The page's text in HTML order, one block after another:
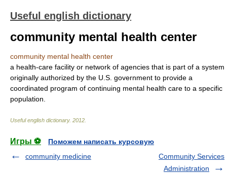
Useful english dictionary
community mental health center
community mental health center
a health-care facility or network of agencies that is part of a system
originally authorized by the U.S. government to provide a
coordinated program of continuing mental health care to a specific
population.
Useful english dictionary. 2012
Игры ⚽
Поможем написать курсовую
community medicine
Community Services
Administration